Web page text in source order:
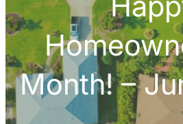
Month! –